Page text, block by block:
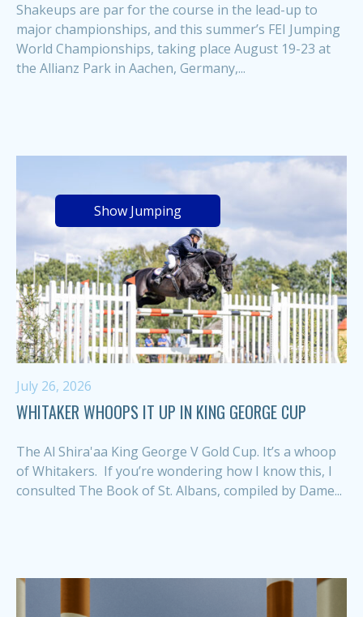
Shakeups are par for the course in the lead-up to
major championships, and this summer’s FEI Jumping
World Championships, taking place August 19-23 at
the Allianz Park in Aachen, Germany,...
Show Jumping
July 26, 2026
WHITAKER WHOOPS IT UP IN KING GEORGE CUP
The Al Shira'aa King George V Gold Cup. It’s a whoop
of Whitakers. If you’re wondering how I know this, I
consulted The Book of St. Albans, compiled by Dame...